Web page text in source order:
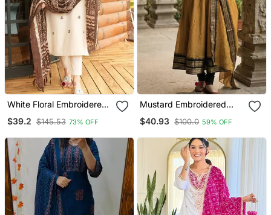
White Floral Embroidered
With Trouser &Dupatta
$39.2 $145.53 73% OFF
Mustard Embroidered
Cotton Maxi Kurti Dupatta
$40.93 $100.0 59% OFF